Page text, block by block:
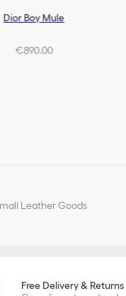
Dior Boy Mule
€890.00
Leather Goods
Free Delivery & Returns